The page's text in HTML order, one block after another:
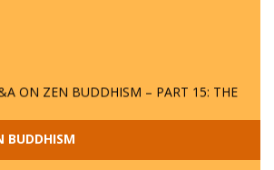
ON ZEN BUDDHISM – PART 15: THE
OF WANDERING SPIRITS
WILL THE BUDDHIST TEACHINGS
PUBLISHED?
BUDDHISM